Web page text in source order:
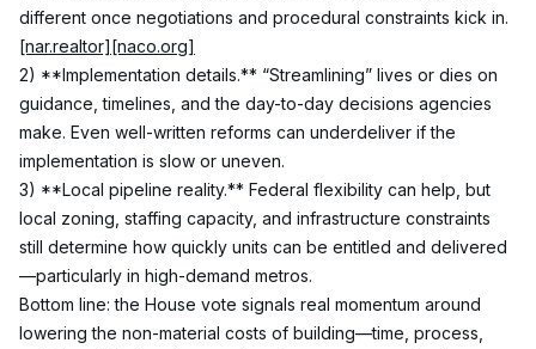
different once negotiations and procedural constraints kick in.
[nar.realtor][naco.org]
2) **Implementation details.** “Streamlining” lives or dies on
guidance, timelines, and the day-to-day decisions agencies
make. Even well-written reforms can underdeliver if the
implementation is slow or uneven.
3) **Local pipeline reality.** Federal flexibility can help, but
local zoning, staffing capacity, and infrastructure constraints
still determine how quickly units can be entitled and delivered
—particularly in high-demand metros.
Bottom line: the House vote signals real momentum around
lowering the non-material costs of building—time, process,